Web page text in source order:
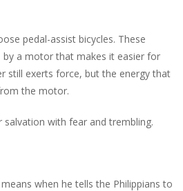
pedal-assist bicycles. These
by a motor that makes it easier for
still exerts force, but the energy that
the motor.
with fear and trembling.
when he tells the Philippians to